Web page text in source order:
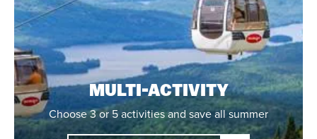
MULTI-ACTIVITY
Choose 3 or 5 activities and save all summer